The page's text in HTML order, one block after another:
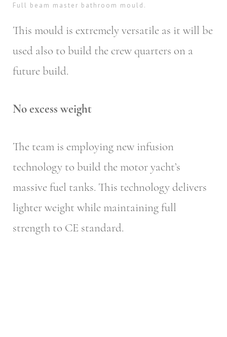
Full beam master bathroom mould.
This mould is extremely versatile as it will be
used also to build the crew quarters on a
future build.
No excess weight
The team is employing new infusion
technology to build the motor yacht’s
massive fuel tanks. This technology delivers
lighter weight while maintaining full
strength to CE standard.